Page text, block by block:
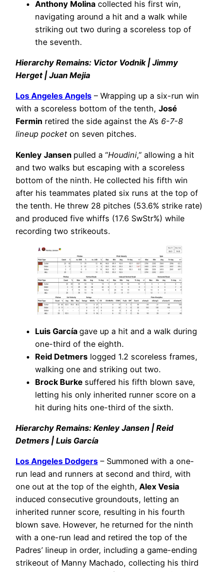
Anthony Molina collected his first win,
navigating around a hit and a walk while
striking out two during a scoreless top of
the seventh.
Hierarchy Remains: Victor Vodnik | Jimmy
Herget | Juan Mejia
Los Angeles Angels – Wrapping up a six-run win
with a scoreless bottom of the tenth, José
Fermin retired the side against the A’s 6-7-8
lineup pocket on seven pitches.
Kenley Jansen pulled a “Houdini,” allowing a hit
and two walks but escaping with a scoreless
bottom of the ninth. He collected his fifth win
after his teammates plated six runs at the top of
the tenth. He threw 28 pitches (53.6% strike rate)
and produced five whiffs (17.6 SwStr%) while
recording two strikeouts.
Luis García gave up a hit and a walk during
one-third of the eighth.
Reid Detmers logged 1.2 scoreless frames,
walking one and striking out two.
Brock Burke suffered his fifth blown save,
letting his only inherited runner score on a
hit during hits one-third of the sixth.
Hierarchy Remains: Kenley Jansen | Reid
Detmers | Luis García
Los Angeles Dodgers – Summoned with a one-
run lead and runners at second and third, with
one out at the top of the eighth, Alex Vesia
induced consecutive groundouts, letting an
inherited runner score, resulting in his fourth
blown save. However, he returned for the ninth
with a one-run lead and retired the top of the
Padres’ lineup in order, including a game-ending
strikeout of Manny Machado, collecting his third